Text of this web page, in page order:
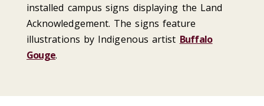
installed campus signs displaying the Land
Acknowledgement. The signs feature
illustrations by Indigenous artist Buffalo
Gouge.